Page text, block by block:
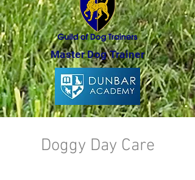
Master Dog Trainer
Doggy Day Care